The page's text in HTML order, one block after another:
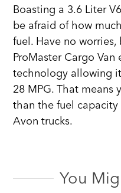
Boasting a 3.6 Liter
be afraid of how
fuel. Have no
ProMaster Cargo
technology allowing
28 MPG. That means
than the fuel
Avon trucks.
You